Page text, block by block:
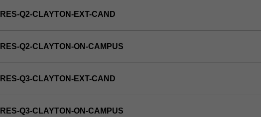
undertaking
by
will
able
RES-Q2-CLAYTON-EXT-CAND
RES-Q2-CLAYTON-ON-CAMPUS
RES-Q3-CLAYTON-EXT-CAND
RES-Q3-CLAYTON-ON-CAMPUS